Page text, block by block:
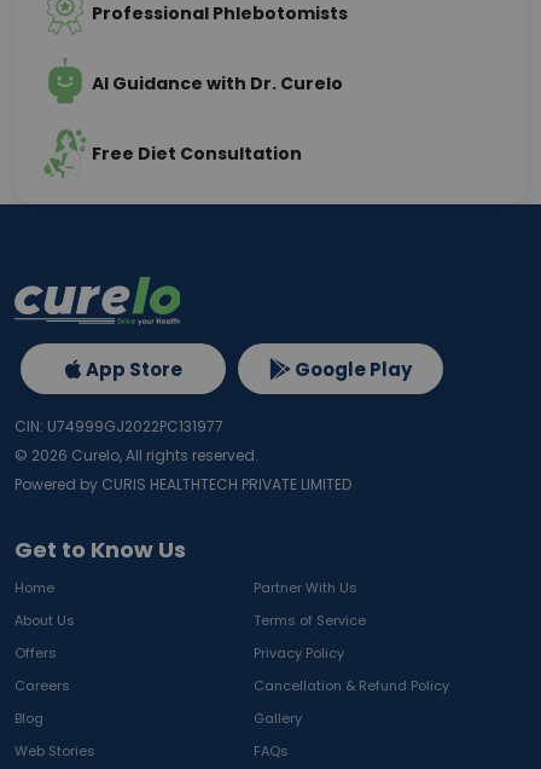
Professional Phlebotomists
AI Guidance with Dr. Curelo
Free Diet Consultation
Get to Know Us
Home
Partner With Us
About Us
Terms of Service
Offers
Privacy Policy
Careers
Cancellation & Refund Policy
Blog
Gallery
Web Stories
FAQs
App Store Google Play
CIN: U74999GJ2022PC131977
© 2026 Curelo, All rights reserved.
Powered by CURIS HEALTHTECH PRIVATE LIMITED